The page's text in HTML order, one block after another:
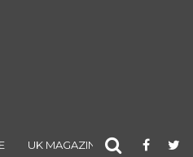
UK MAGAZINE